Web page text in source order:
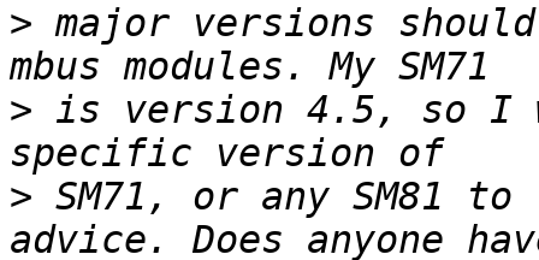
> major versions
> is version 4.5, so I
> SM71, or any SM81